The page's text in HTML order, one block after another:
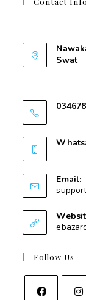
Swat
Email:
Follow Us